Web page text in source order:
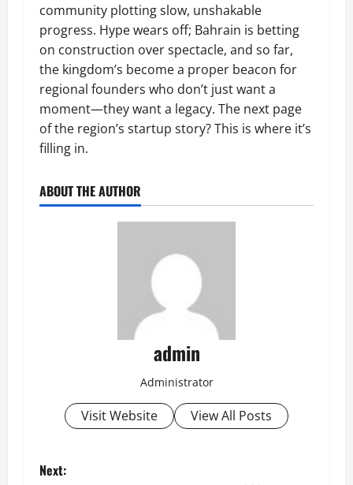
community plotting slow, unshakable
progress. Hype wears off; Bahrain is betting
on construction over spectacle, and so far,
the kingdom’s become a proper beacon for
regional founders who don’t just want a
moment—they want a legacy. The next page
of the region’s startup story? This is where it’s
filling in.
ABOUT THE AUTHOR
admin
Administrator
Visit Website View All Posts
P
Next: